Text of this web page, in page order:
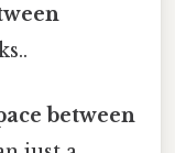
between